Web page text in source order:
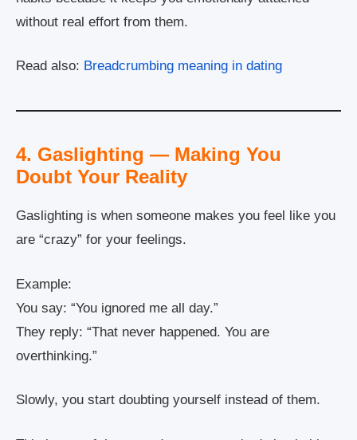
without real effort from them.
Read also: Breadcrumbing meaning in dating
4. Gaslighting — Making You
Doubt Your Reality
Gaslighting is when someone makes you feel like you
are “crazy” for your feelings.
Example:
You say: “You ignored me all day.”
They reply: “That never happened. You are
overthinking.”
Slowly, you start doubting yourself instead of them.